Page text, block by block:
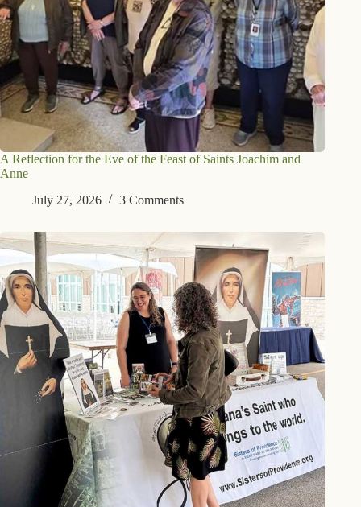
A Reflection for the Eve of the Feast of Saints Joachim and
Anne
July 27, 2026
3 Comments